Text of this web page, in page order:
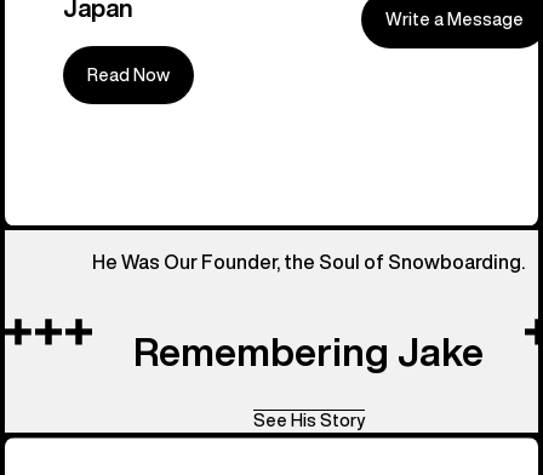
Japan
Read Now
Write a Message
All Things
He Was Our Founder, the Soul of Snowboarding.
Remembering Jake
See His Story